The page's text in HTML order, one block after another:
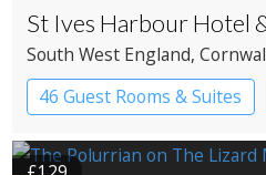
St Ives Harbour Hotel
South West England,
46 Guest Rooms & Suites